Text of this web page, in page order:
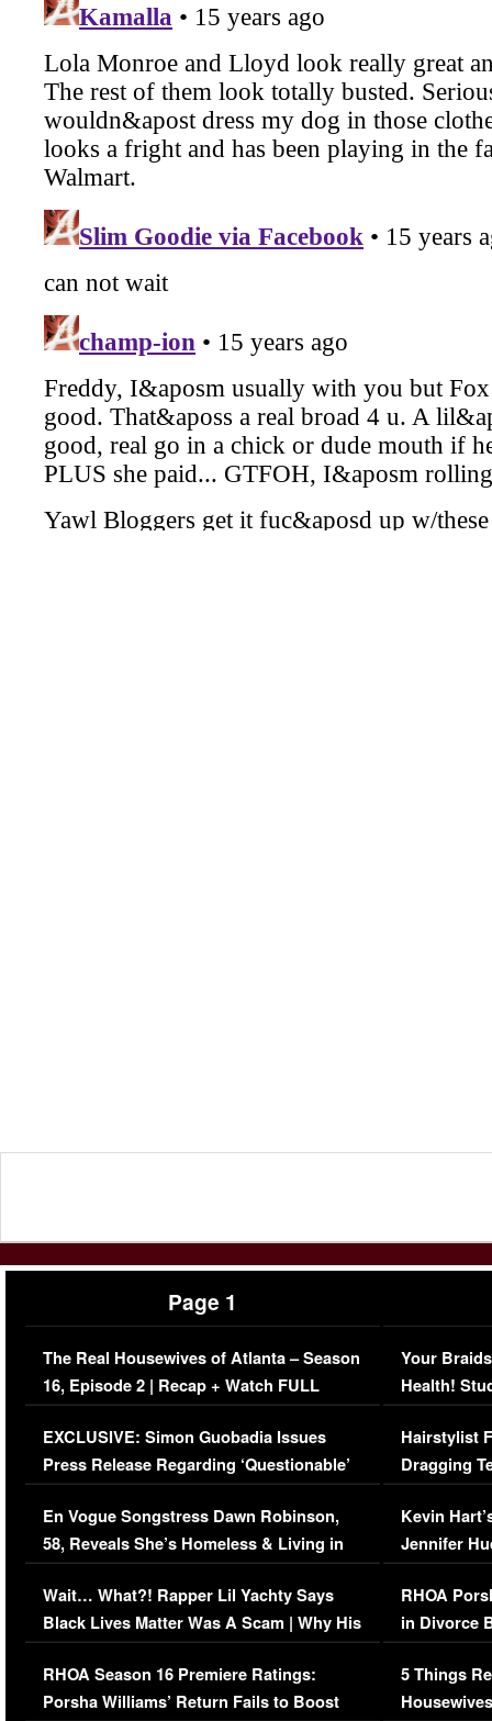
Page 1
The Real Housewives of Atlanta – Season
16, Episode 2 | Recap + Watch FULL
Episode (VIDEO)
EXCLUSIVE: Simon Guobadia Issues
Press Release Regarding ‘Questionable’
Immigration Issue
En Vogue Songstress Dawn Robinson,
58, Reveals She’s Homeless & Living in
Her Car (VIDEO)
Wait… What?! Rapper Lil Yachty Says
Black Lives Matter Was A Scam | Why His
Comments Were Reckless
RHOA Season 16 Premiere Ratings:
Porsha Williams’ Return Fails to Boost
Your
Health!
Concerns
Hairstylist
Dragging
Viral Video
Kevin
Jennifer
RHOA
in Divorce
Million
5 Things